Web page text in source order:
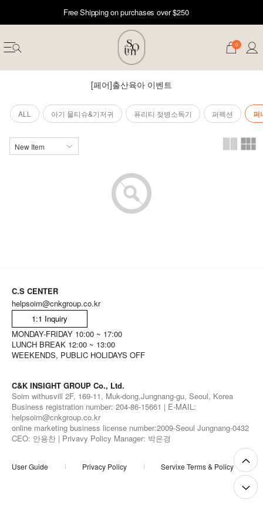
Free Shipping on purchases over $250
0
[페어]출산육아 이벤트
ALL 아기 물티슈&기저귀 퓨리티 젖병소독기 퍼펙션 퍼
C.S CENTER
helpsoim@cnkgroup.co.kr
1:1 Inquiry
MONDAY-FRIDAY 10:00 ~ 17:00
LUNCH BREAK 12:00 ~ 13:00
WEEKENDS, PUBLIC HOLIDAYS OFF
C&K INSIGHT GROUP Co., Ltd.
Soim withusvill 2F, 169-11, Muk-dong,Jungnang-gu, Seoul, Korea
Business registration number: 204-86-15661 | E-MAIL:
helpsoim@cnkgroup.co.kr
online marketing business license number:2009-Seoul Jungnang-0432
CEO: 안용찬 | Privavy Policy Manager: 박은경
User Guide Privacy Policy Servixe Terms & Policy